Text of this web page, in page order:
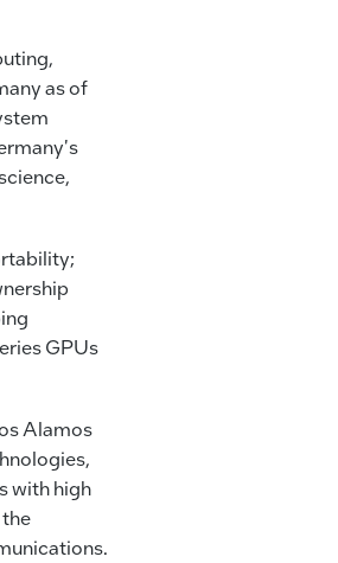
as of
GPUs
Alamos
with high